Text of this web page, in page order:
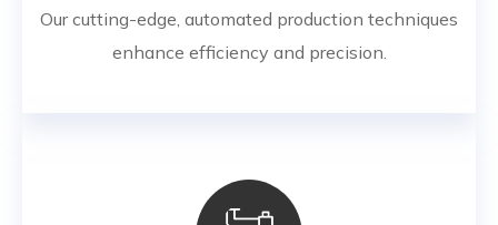
Our cutting-edge, automated production techniques
enhance efficiency and precision.